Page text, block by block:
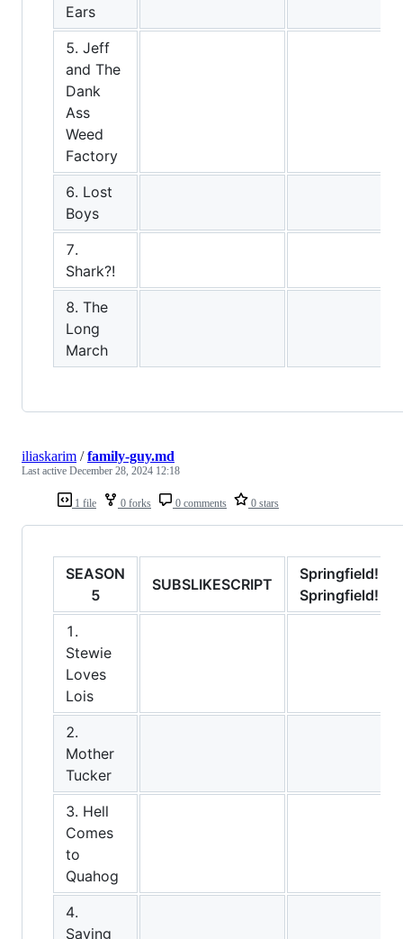
Ears
5. Jeff
and The
Dank
Ass
Weed
Factory
6. Lost
Boys
7.
Shark?!
8. The
Long
March
1 file 0 forks 0 comments 0 stars
iliaskarim /family-guy.md
Last active December 28, 2024 12:18
SEASON
5
SUBSLIKESCRIPT
Springfield!
Springfield!
1.
Stewie
Loves
Lois
2.
Mother
Tucker
3. Hell
Comes
to
Quahog
4.
Saving